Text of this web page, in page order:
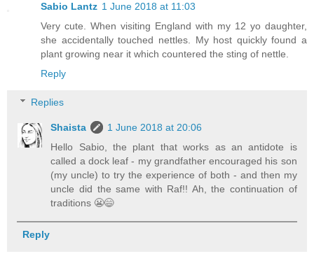
Sabio Lantz 1 June 2018 at 11:03
Very cute. When visiting England with my 12 yo daughter,
she accidentally touched nettles. My host quickly found a
plant growing near it which countered the sting of nettle.
Reply
Replies
Shaista
1 June 2018 at 20:06
Hello Sabio, the plant that works as an antidote is
called a dock leaf - my grandfather encouraged his son
(my uncle) to try the experience of both - and then my
uncle did the same with Raf!! Ah, the continuation of
traditions 😬😄
Reply